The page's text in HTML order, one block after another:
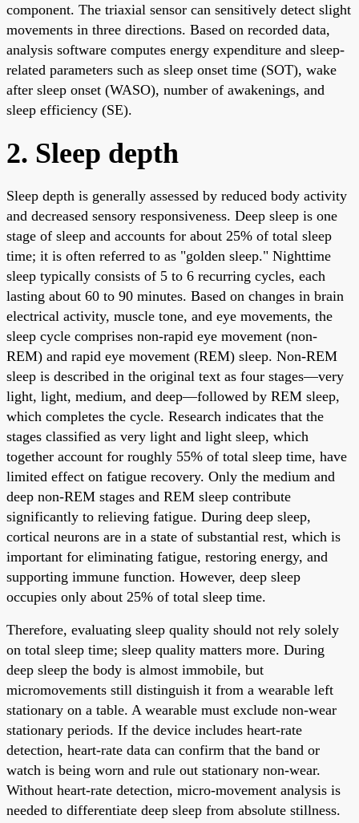
component. The triaxial sensor can sensitively detect slight
movements in three directions. Based on recorded data,
analysis software computes energy expenditure and sleep-
related parameters such as sleep onset time (SOT), wake
after sleep onset (WASO), number of awakenings, and
sleep efficiency (SE).
2. Sleep depth
Sleep depth is generally assessed by reduced body activity
and decreased sensory responsiveness. Deep sleep is one
stage of sleep and accounts for about 25% of total sleep
time; it is often referred to as "golden sleep." Nighttime
sleep typically consists of 5 to 6 recurring cycles, each
lasting about 60 to 90 minutes. Based on changes in brain
electrical activity, muscle tone, and eye movements, the
sleep cycle comprises non-rapid eye movement (non-
REM) and rapid eye movement (REM) sleep. Non-REM
sleep is described in the original text as four stages—very
light, light, medium, and deep—followed by REM sleep,
which completes the cycle. Research indicates that the
stages classified as very light and light sleep, which
together account for roughly 55% of total sleep time, have
limited effect on fatigue recovery. Only the medium and
deep non-REM stages and REM sleep contribute
significantly to relieving fatigue. During deep sleep,
cortical neurons are in a state of substantial rest, which is
important for eliminating fatigue, restoring energy, and
supporting immune function. However, deep sleep
occupies only about 25% of total sleep time.
Therefore, evaluating sleep quality should not rely solely
on total sleep time; sleep quality matters more. During
deep sleep the body is almost immobile, but
micromovements still distinguish it from a wearable left
stationary on a table. A wearable must exclude non-wear
stationary periods. If the device includes heart-rate
detection, heart-rate data can confirm that the band or
watch is being worn and rule out stationary non-wear.
Without heart-rate detection, micro-movement analysis is
needed to differentiate deep sleep from absolute stillness.